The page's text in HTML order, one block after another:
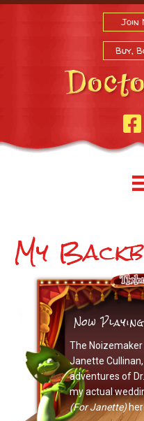
Join
Buy,
My
Now
The
Janette
adventures of
my actual
(For Janette)